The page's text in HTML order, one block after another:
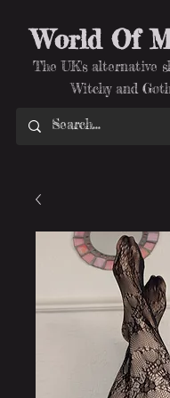
World Of
The UK's alternative
Witchy and